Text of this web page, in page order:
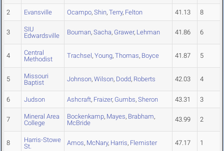
2 Evansville Ocampo, Shin, Terry, Felton 41.13 8
3
SIU
Edwardsville
Bouman, Sacha, Grawer, Lehman 41.86 6
4
Central
Methodist
Trachsel, Young, Thomas, Boyce 41.87 5
5
Missouri
Baptist
Johnson, Wilson, Dodd, Roberts 42.03 4
6 Judson Ashcraft, Fraizer, Gumbs, Sheron 43.31 3
7
Mineral Area
College
Bockenkamp, Mayes, Brabham,
McBride
43.99 2
8
Harris-Stowe
St.
Amos, McNary, Harris, Flemister 47.17 1